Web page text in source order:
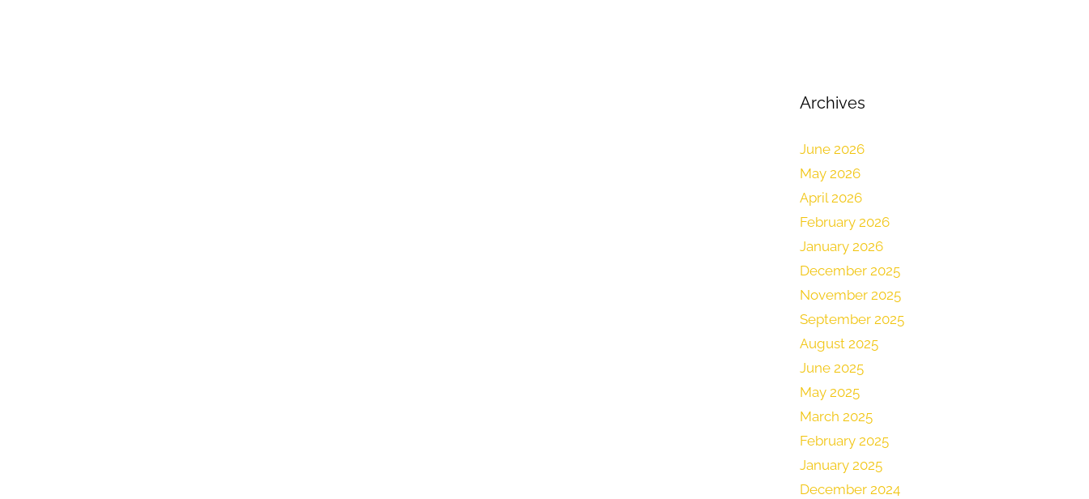
Archives
June 2026
May 2026
April 2026
February 2026
January 2026
December 2025
November 2025
September 2025
August 2025
June 2025
May 2025
March 2025
February 2025
January 2025
December 2024